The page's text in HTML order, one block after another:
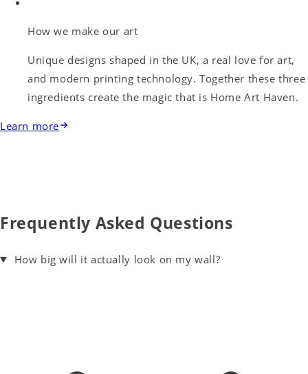
How we make our art
Unique designs shaped in the UK, a real love for art,
and modern printing technology. Together these three
ingredients create the magic that is Home Art Haven.
Learn more
Frequently Asked Questions
How big will it actually look on my wall?